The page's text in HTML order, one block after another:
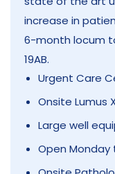
increase in
6-month locum
19AB.
Urgent Care
Onsite Lumus
Large well
Open